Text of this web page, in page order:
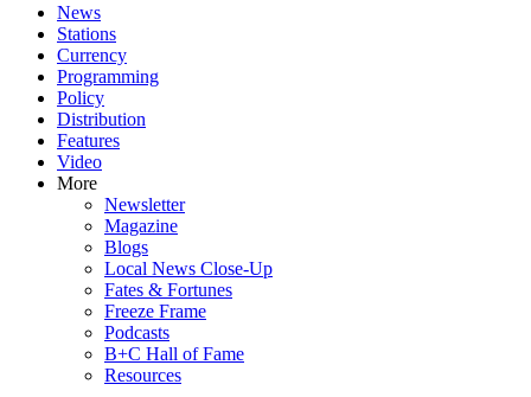
News
Stations
Currency
Programming
Policy
Distribution
Features
Video
More
Newsletter
Magazine
Blogs
Local News Close-Up
Fates & Fortunes
Freeze Frame
Podcasts
B+C Hall of Fame
Resources